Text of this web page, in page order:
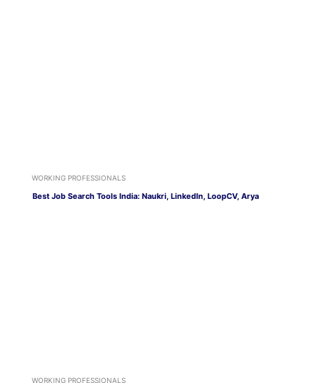
WORKING PROFESSIONALS
Best Job Search Tools India: Naukri, LinkedIn, LoopCV, Arya
WORKING PROFESSIONALS